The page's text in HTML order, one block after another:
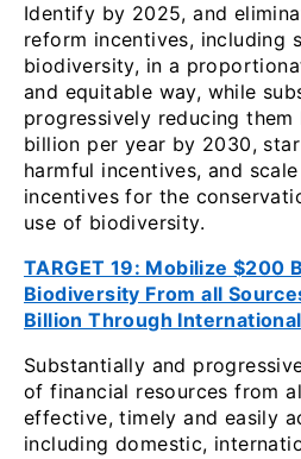
Identify by 2025, and
reform incentives, including
biodiversity, in a
and equitable way, while
progressively reducing
billion per year by 2030,
harmful incentives, and
incentives for the
use of biodiversity.
TARGET 19: Mobilize $200
Biodiversity From all
Billion Through
Substantially and
of financial resources from
effective, timely and easily
including domestic,